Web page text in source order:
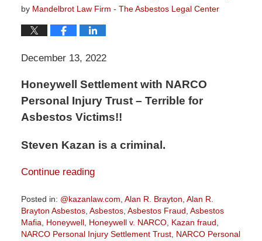
by Mandelbrot Law Firm - The Asbestos Legal Center
December 13, 2022
Honeywell Settlement with NARCO
Personal Injury Trust – Terrible for
Asbestos Victims!!
Steven Kazan is a criminal.
Continue reading
Posted in: @kazanlaw.com Alan R. Brayton Alan R.
Brayton Asbestos, Asbestos, Asbestos Fraud Asbestos
Mafia
Honeywell, Honeywell v. NARCO, Kazan fraud
NARCO Personal Injury Settlement Trust, NARCO Personal